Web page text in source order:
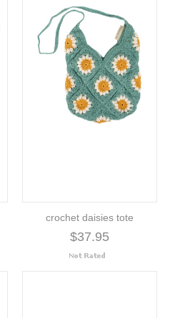
crochet daisies tote
$37.95